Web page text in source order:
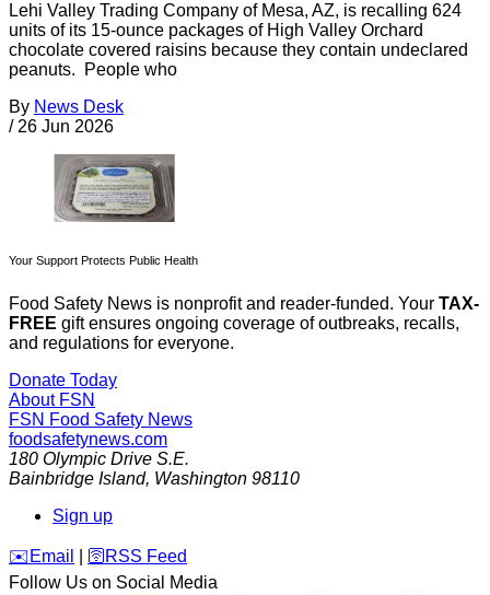
Lehi Valley Trading Company of Mesa, AZ, is recalling 624
units of its 15-ounce packages of High Valley Orchard
chocolate covered raisins because they contain undeclared
peanuts. People who
By News Desk
/ 26 Jun 2026
Your Support Protects Public Health
Food Safety News is nonprofit and reader-funded. Your TAX-
FREE gift ensures ongoing coverage of outbreaks, recalls,
and regulations for everyone.
Donate Today
About FSN
FSN Food Safety News
foodsafetynews.com
180 Olympic Drive S.E.
Bainbridge Island, Washington 98110
Sign up
️✉️ Email 🛜 RSS Feed
Follow Us on Social Media